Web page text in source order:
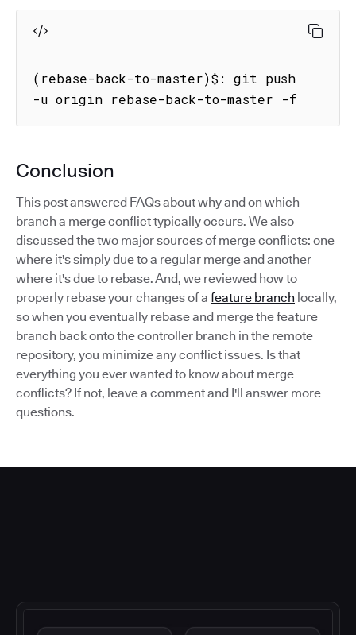
(rebase-back-to-master)$: git push
-u origin rebase-back-to-master -f
Conclusion
This post answered FAQs about why and on which
branch a merge conflict typically occurs. We also
discussed the two major sources of merge conflicts: one
where it's simply due to a regular merge and another
where it's due to rebase. And, we reviewed how to
properly rebase your changes of a feature branch locally,
so when you eventually rebase and merge the feature
branch back onto the controller branch in the remote
repository, you minimize any conflict issues. Is that
everything you ever wanted to know about merge
conflicts? If not, leave a comment and I'll answer more
questions.